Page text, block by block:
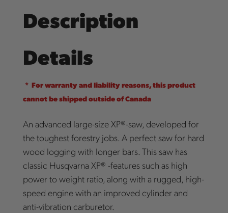
Description
Details
* For warranty and liability reasons, this product
cannot be shipped outside of Canada
An advanced large-size XP®-saw, developed for
the toughest forestry jobs. A perfect saw for hard
wood logging with longer bars. This saw has
classic Husqvarna XP® -features such as high
power to weight ratio, along with a rugged, high-
speed engine with an improved cylinder and
anti-vibration carburetor.